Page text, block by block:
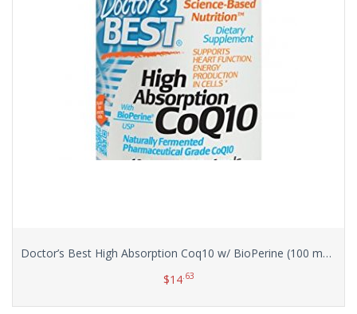
Doctor’s Best High Absorption Coq10 w/ BioPerine (100 mg), 120 Soft gels
$14.63